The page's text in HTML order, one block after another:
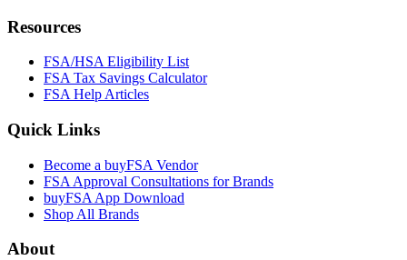
Resources
FSA/HSA Eligibility List
FSA Tax Savings Calculator
FSA Help Articles
Quick Links
Become a buyFSA Vendor
FSA Approval Consultations for Brands
buyFSA App Download
Shop All Brands
About